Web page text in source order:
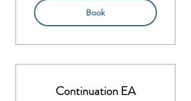
Book
Continuation EA